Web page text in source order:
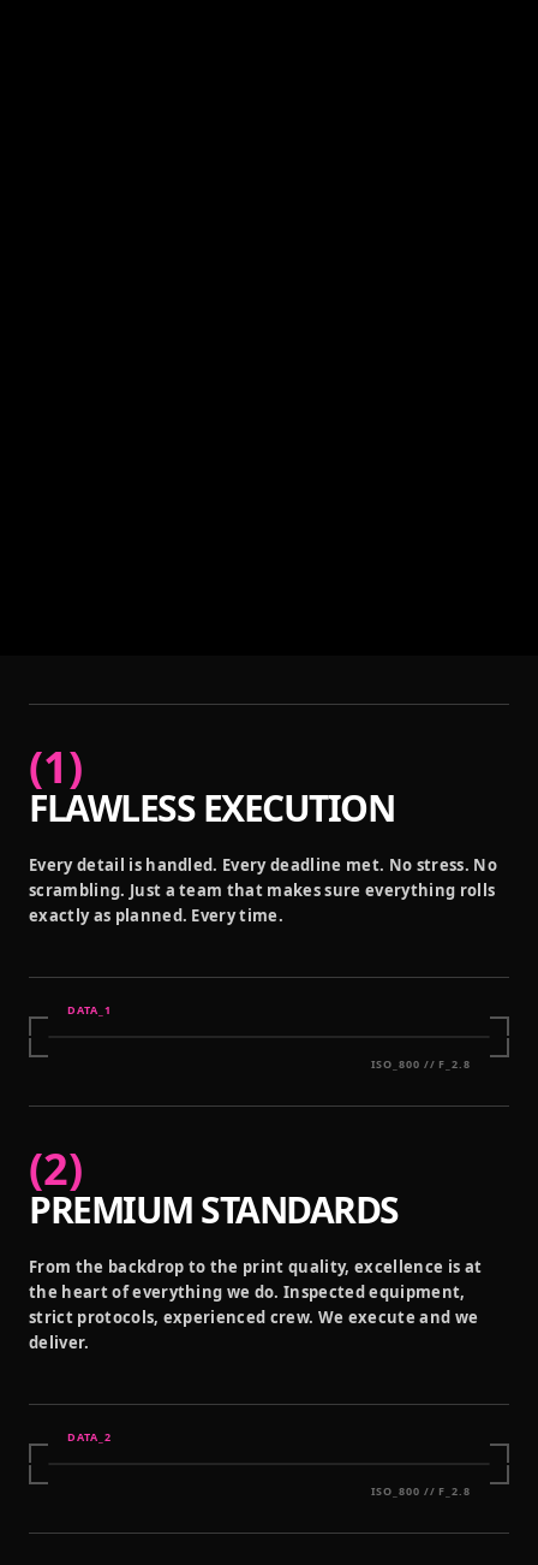
(1)
FLAWLESS EXECUTION
Every detail is handled. Every deadline met. No stress. No
scrambling. Just a team that makes sure everything rolls
exactly as planned. Every time.
DATA_ 1
ISO_800 // F_2.8
(2)
PREMIUM STANDARDS
From the backdrop to the print quality, excellence is at
the heart of everything we do. Inspected equipment,
strict protocols, experienced crew. We execute and we
deliver.
DATA_ 2
ISO_800 // F_2.8